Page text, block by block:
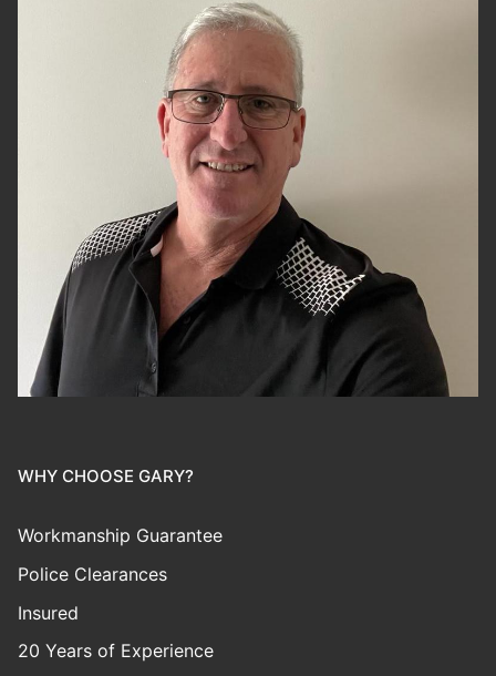
WHY CHOOSE GARY?
Workmanship Guarantee
Police Clearances
Insured
20 Years of Experience